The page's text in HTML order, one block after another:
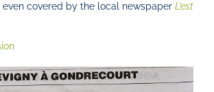
even covered by the local newspaper L’est